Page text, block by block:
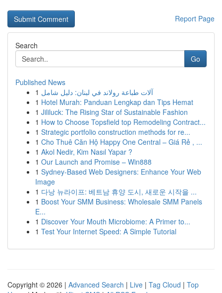
Report Page
Search
Go
Published News
1 آلات طباعة رولاند في لبنان: دليل شامل
1 Hotel Murah: Panduan Lengkap dan Tips Hemat
1 Jililuck: The Rising Star of Sustainable Fashion
1 How to Choose Topsfield top Remodeling Contract...
1 Strategic portfolio construction methods for re...
1 Cho Thuê Căn Hộ Happy One Central – Giá Rẻ , ...
1 Akol Nedir, Kim Nasıl Yapar ?
1 Our Launch and Promise – Win888
1 Sydney-Based Web Designers: Enhance Your Web
Image
1 다낭 뉴라이프: 베트남 휴양 도시, 새로운 시작을 ...
1 Boost Your SMM Business: Wholesale SMM Panels
E...
1 Discover Your Mouth Microbiome: A Primer to...
1 Test Your Internet Speed: A Simple Tutorial
Copyright © 2026 | Advanced Search | Live | Tag Cloud | Top